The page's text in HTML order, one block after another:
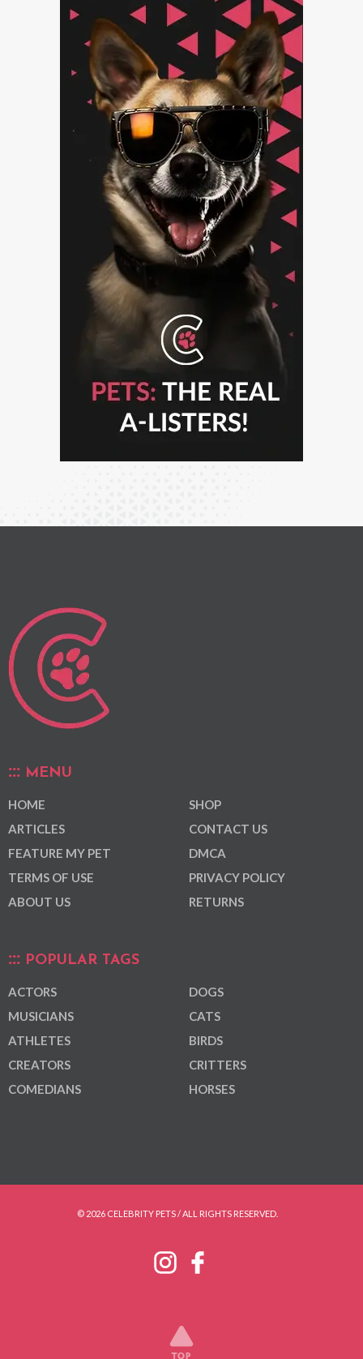
MENU
HOME
ARTICLES
FEATURE MY PET
TERMS OF USE
ABOUT US
SHOP
CONTACT US
DMCA
PRIVACY POLICY
RETURNS
POPULAR TAGS
ACTORS
MUSICIANS
ATHLETES
CREATORS
COMEDIANS
DOGS
CATS
BIRDS
CRITTERS
HORSES
© 2026 CELEBRITY PETS / ALL RIGHTS RESERVED.